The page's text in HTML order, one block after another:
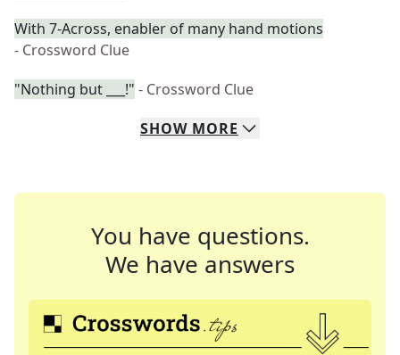
With 7-Across, enabler of many hand motions
- Crossword Clue
"Nothing but ___!" - Crossword Clue
SHOW MORE
You have questions.
We have answers